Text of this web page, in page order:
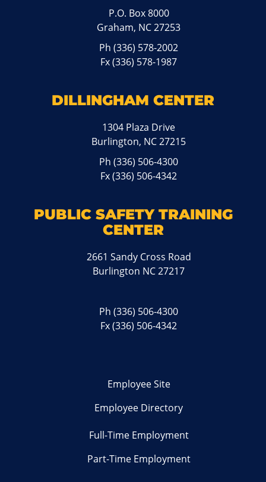
P.O. Box 8000
Graham, NC 27253
Ph(336) 578-2002
Fx (336) 578-1987
DILLINGHAM CENTER
1304 Plaza Drive
Burlington, NC 27215
Ph(336) 506-4300
Fx (336) 506-4342
PUBLIC SAFETY TRAINING
CENTER
2661 Sandy Cross Road
Burlington NC 27217
Ph(336) 506-4300
Fx (336) 506-4342
Employee Site
Employee Directory
Full-Time Employment
Part-Time Employment